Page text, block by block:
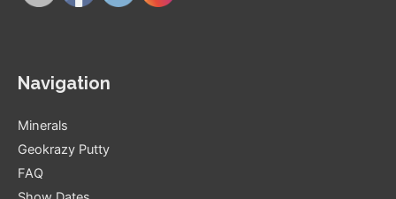
Navigation
Minerals
Geokrazy Putty
FAQ